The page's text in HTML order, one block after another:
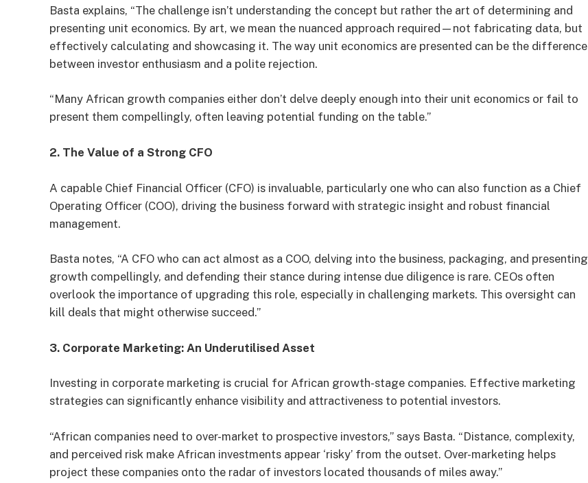
Basta explains, “The challenge isn’t understanding the concept but rather the art of determining and
presenting unit economics. By art, we mean the nuanced approach required—not fabricating data, but
effectively calculating and showcasing it. The way unit economics are presented can be the difference
between investor enthusiasm and a polite rejection.
“Many African growth companies either don’t delve deeply enough into their unit economics or fail to
present them compellingly, often leaving potential funding on the table.”
2. The Value of a Strong CFO
A capable Chief Financial Officer (CFO) is invaluable, particularly one who can also function as a Chief
Operating Officer (COO), driving the business forward with strategic insight and robust financial
management.
Basta notes, “A CFO who can act almost as a COO, delving into the business, packaging, and presenting
growth compellingly, and defending their stance during intense due diligence is rare. CEOs often
overlook the importance of upgrading this role, especially in challenging markets. This oversight can
kill deals that might otherwise succeed.”
3. Corporate Marketing: An Underutilised Asset
Investing in corporate marketing is crucial for African growth-stage companies. Effective marketing
strategies can significantly enhance visibility and attractiveness to potential investors.
“African companies need to over-market to prospective investors,” says Basta. “Distance, complexity,
and perceived risk make African investments appear ‘risky’ from the outset. Over-marketing helps
project these companies onto the radar of investors located thousands of miles away.”